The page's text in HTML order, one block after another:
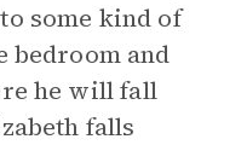
some kind of
bedroom and
he will fall
falls